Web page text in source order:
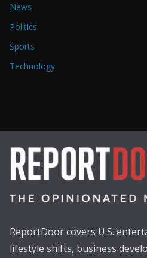
News
Politics
Sports
Technology
ReportDoor covers U.S.
lifestyle shifts, business